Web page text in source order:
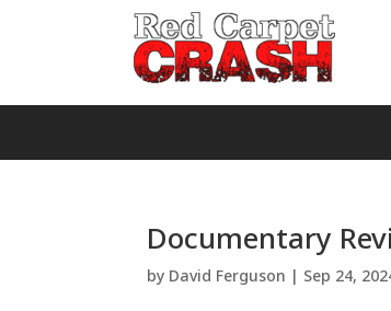
Documentary
by David Ferguson | Sep 24,